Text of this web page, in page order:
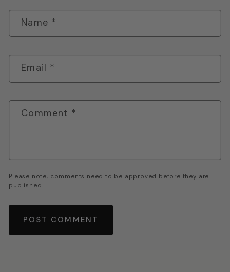
Name *
Email *
Comment *
Please note, comments need to be approved before they are
published.